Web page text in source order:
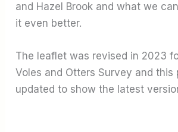
and Hazel Brook and what we
it even better.
The leaflet was revised in 2023
Voles and Otters Survey and this
updated to show the latest